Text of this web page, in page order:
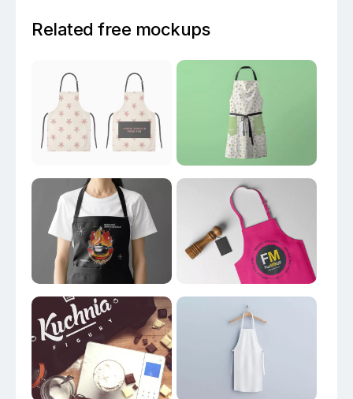
Related free mockups